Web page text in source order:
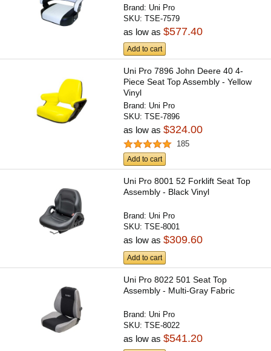
Brand: Uni Pro
SKU:TSE-7579
as low as$577.40
Add to cart
Uni Pro 7896 John Deere 40 4-
Piece Seat Top Assembly - Yellow
Vinyl
Brand: Uni Pro
SKU:TSE-7896
as low as$324.00
185
Add to cart
Uni Pro 8001 52 Forklift Seat Top
Assembly - Black Vinyl
Brand: Uni Pro
SKU:TSE-8001
as low as$309.60
Add to cart
Uni Pro 8022 501 Seat Top
Assembly - Multi-Gray Fabric
Brand: Uni Pro
SKU:TSE-8022
as low as$541.20